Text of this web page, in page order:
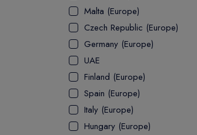
Malta (Europe)
Czech Republic (Europe)
Germany (Europe)
UAE
Finland (Europe)
Spain (Europe)
Italy (Europe)
Hungary (Europe)